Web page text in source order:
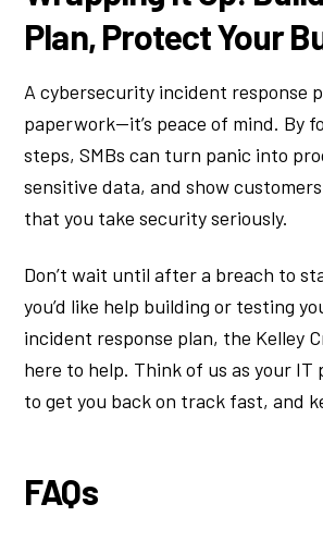
Plan, Protect Your
A cybersecurity incident response
paperwork—it’s peace of mind. By
steps, SMBs can turn panic into
sensitive data, and show
that you take security seriously.
Don’t wait until after a breach to
you’d like help building or testing
incident response plan, the Kelley
here to help. Think of us as your
to get you back on track fast, and
FAQs